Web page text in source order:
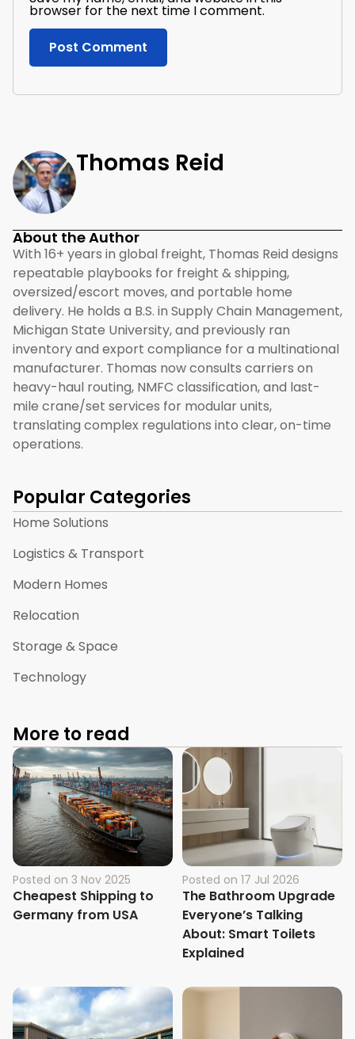
browser for the next time I comment.
Thomas Reid
About the Author
With 16+ years in global freight, Thomas Reid designs
repeatable playbooks for freight & shipping,
oversized/escort moves, and portable home
delivery. He holds a B.S. in Supply Chain Management,
Michigan State University, and previously ran
inventory and export compliance for a multinational
manufacturer. Thomas now consults carriers on
heavy-haul routing, NMFC classification, and last-
mile crane/set services for modular units,
translating complex regulations into clear, on-time
operations.
Popular Categories
Home Solutions
Logistics & Transport
Modern Homes
Relocation
Storage & Space
Technology
More to read
Posted on 3 Nov 2025
Cheapest Shipping to
Germany from USA
Posted on 17 Jul 2026
The Bathroom Upgrade
Everyone’s Talking
About: Smart Toilets
Explained